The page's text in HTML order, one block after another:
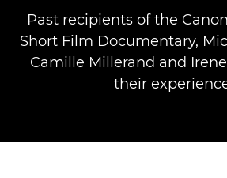
Past recipients of the
Short Film Documentary,
Camille Millerand and
their